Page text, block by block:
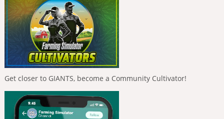
Get closer to GIANTS, become a Community Cultivator!